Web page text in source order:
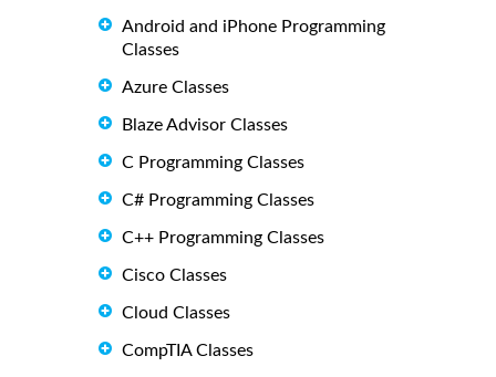
Android and iPhone Programming
Classes
Azure Classes
Blaze Advisor Classes
C Programming Classes
C# Programming Classes
C++ Programming Classes
Cisco Classes
Cloud Classes
CompTIA Classes